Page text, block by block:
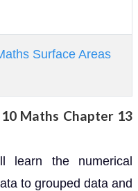
Surface Areas
Maths Chapter 13
learn the numerical
to grouped data and